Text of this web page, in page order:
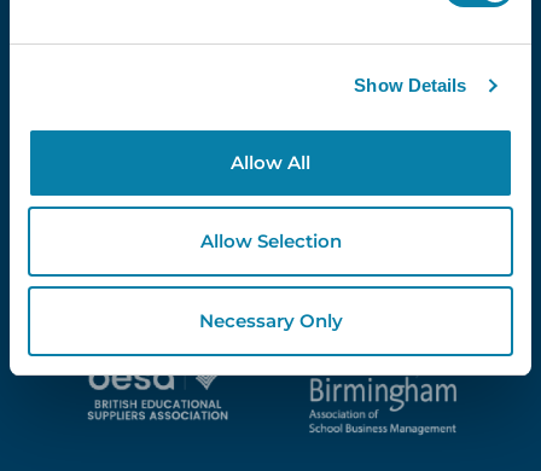
Show Details
Allow All
Allow Selection
Necessary Only
Proud Partners Of...